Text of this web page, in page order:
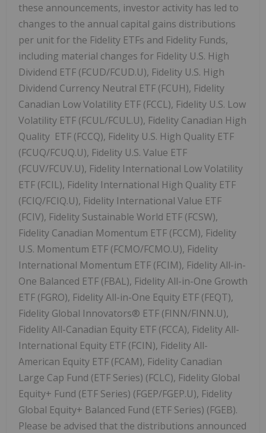
these announcements, investor activity has led to
changes to the annual capital gains distributions
per unit for the Fidelity ETFs and Fidelity Funds,
including material changes for Fidelity U.S. High
Dividend ETF (FCUD/FCUD.U), Fidelity U.S. High
Dividend Currency Neutral ETF (FCUH), Fidelity
Canadian Low Volatility ETF (FCCL), Fidelity U.S. Low
Volatility ETF (FCUL/FCUL.U), Fidelity Canadian High
Quality ETF (FCCQ), Fidelity U.S. High Quality ETF
(FCUQ/FCUQ.U), Fidelity U.S. Value ETF
(FCUV/FCUV.U), Fidelity International Low Volatility
ETF (FCIL), Fidelity International High Quality ETF
(FCIQ/FCIQ.U), Fidelity International Value ETF
(FCIV), Fidelity Sustainable World ETF (FCSW),
Fidelity Canadian Momentum ETF (FCCM), Fidelity
U.S. Momentum ETF (FCMO/FCMO.U), Fidelity
International Momentum ETF (FCIM), Fidelity All-in-
One Balanced ETF (FBAL), Fidelity All-in-One Growth
ETF (FGRO), Fidelity All-in-One Equity ETF (FEQT),
Fidelity Global Innovators® ETF (FINN/FINN.U),
Fidelity All-Canadian Equity ETF (FCCA), Fidelity All-
International Equity ETF (FCIN), Fidelity All-
American Equity ETF (FCAM), Fidelity Canadian
Large Cap Fund (ETF Series) (FCLC), Fidelity Global
Equity+ Fund (ETF Series) (FGEP/FGEP.U), Fidelity
Global Equity+ Balanced Fund (ETF Series) (FGEB).
Please be advised that the distributions announced